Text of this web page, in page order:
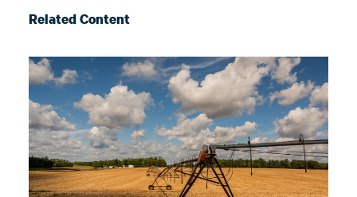
Related Content